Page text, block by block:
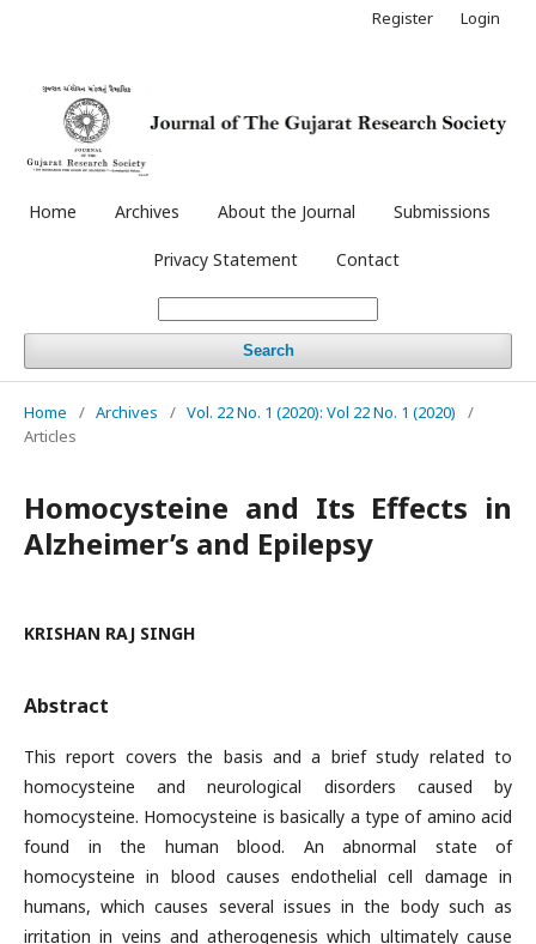
Home Archives About the Journal Submissions
Privacy Statement Contact
Search
Register Login
Home / Archives / Vol. 22 No. 1 (2020): Vol 22 No. 1 (2020)
/
Articles
Homocysteine and Its Effects in
Alzheimer’s and Epilepsy
KRISHAN RAJ SINGH
Abstract
This report covers the basis and a brief study related to
homocysteine and neurological disorders caused by
homocysteine. Homocysteine is basically a type of amino acid
found in the human blood. An abnormal state of
homocysteine in blood causes endothelial cell damage in
humans, which causes several issues in the body such as
irritation in veins and atherogenesis which ultimately cause